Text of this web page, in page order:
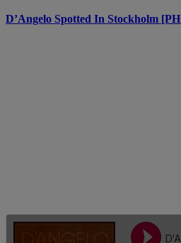
D’Angelo Spotted In Stockholm